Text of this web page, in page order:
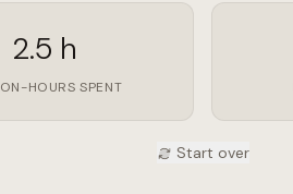
2.5 h
HOURS SPENT
Start over